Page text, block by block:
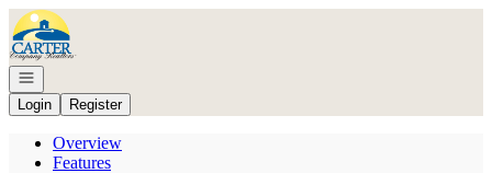
Go to: Homepage
Open navigation
Login
Register
Overview
Features